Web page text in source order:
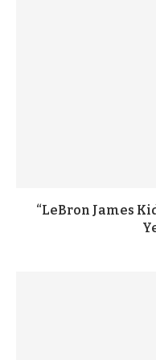
“LeBron James